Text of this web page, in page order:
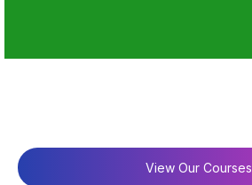
View Our Courses